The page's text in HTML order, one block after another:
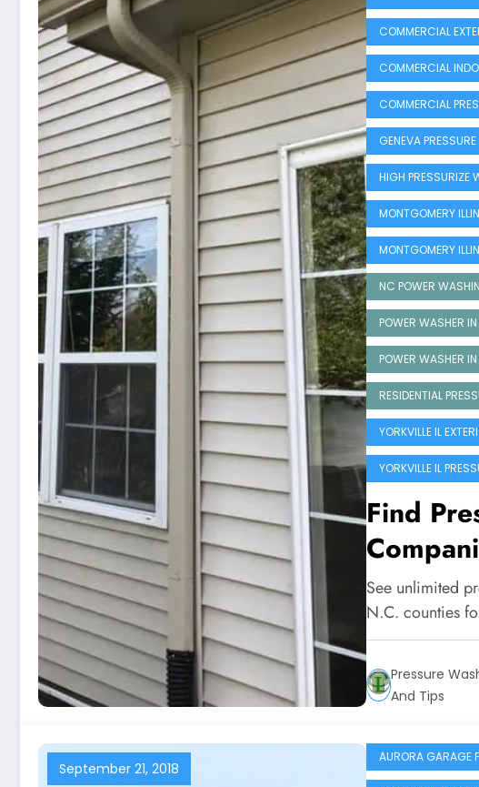
COMMERCIAL
COMMERCIAL
COMMERCIAL
GENEVA
HIGH PRESSURIZE
MONTGOMERY
MONTGOMERY
NC POWER
POWER WASHER
POWER WASHER
RESIDENTIAL
YORKVILLE IL
YORKVILLE IL
Find
See unlimited
N.C. counties
Pressure
And Tips
September 21, 2018
AURORA GARAGE